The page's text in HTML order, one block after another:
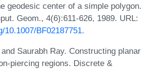
geodesic center of a simple polygon.
Geom., 4(6):611-626, 1989. URL:
10.1007/BF02187751.
Saurabh Ray. Constructing planar
piercing regions. Discrete &